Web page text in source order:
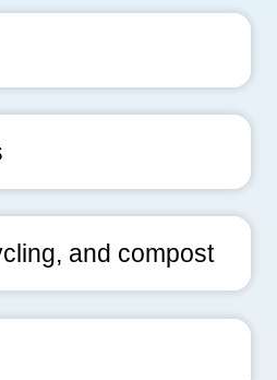
and compost